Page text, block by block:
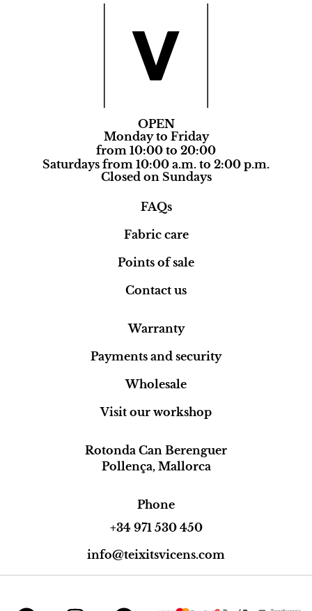
OPEN
Monday to Friday
from 10:00 to 20:00
Saturdays from 10:00 a.m. to 2:00 p.m.
Closed on Sundays
FAQs
Fabric care
Points of sale
Contact us
Warranty
Payments and security
Wholesale
Visit our workshop
Rotonda Can Berenguer
Pollença, Mallorca
Phone
+34 971 530 450
info@teixitsvicens.com